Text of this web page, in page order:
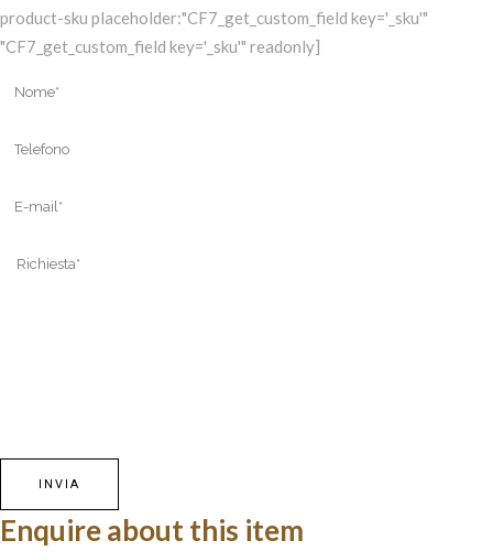
product-sku placeholder:"CF7_get_custom_field key='_sku'"
"CF7_get_custom_field key='_sku'" readonly]
Enquire about this item